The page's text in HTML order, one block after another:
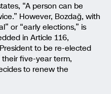
“A person can be
However, Bozdağ, with
or “early elections,” is
in Article 116,
to be re-elected
five-year term,
to renew the